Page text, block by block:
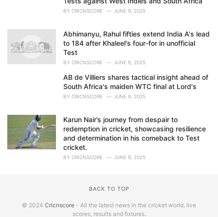
BY CRICNSCORE JUNE 9, 2025
Abhimanyu, Rahul fifties extend India A's lead
to 184 after Khaleel's four-for in unofficial
Test
BY CRICNSCORE JUNE 9, 2025
AB de Villiers shares tactical insight ahead of
South Africa's maiden WTC final at Lord's
BY CRICNSCORE JUNE 9, 2025
Karun Nair’s journey from despair to
redemption in cricket, showcasing resilience
and determination in his comeback to Test
cricket.
BY CRICNSCORE JUNE 9, 2025
BACK TO TOP
© 2024 Cricnscore - All the latest news in the cricket world, live
scores, results and fixtures.